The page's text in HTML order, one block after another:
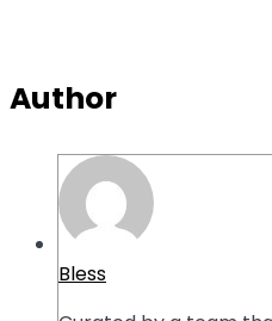
Author
Bless